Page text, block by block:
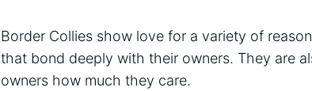
Border Collies show love for a variety of
that bond deeply with their owners. They are
owners how much they care.